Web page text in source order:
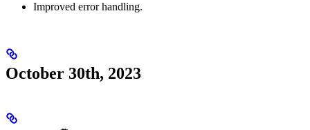
Improved error handling.
October 30th, 2023